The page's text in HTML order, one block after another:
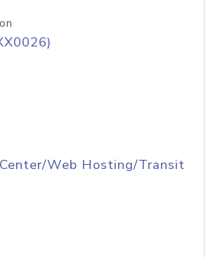
Web Hosting/Transit